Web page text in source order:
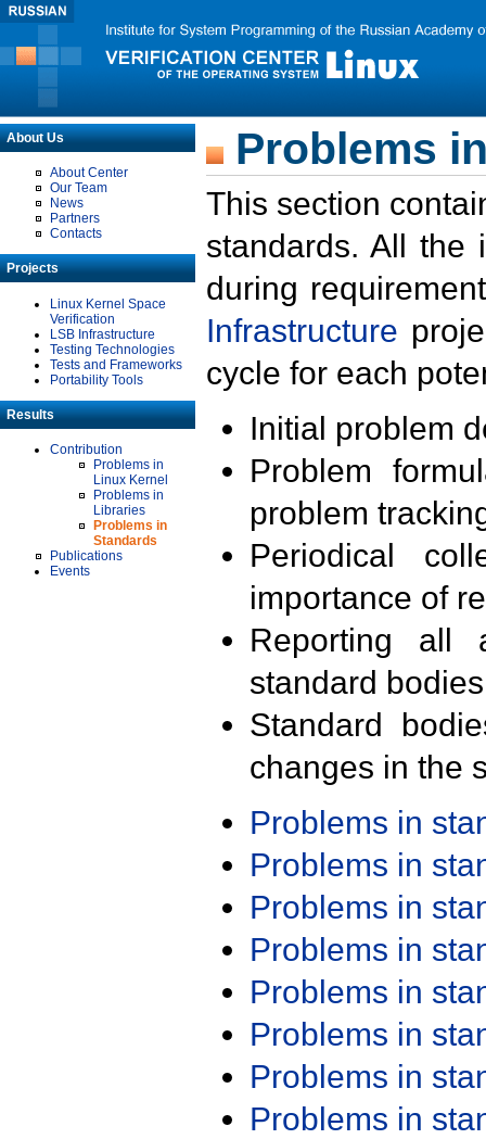
About Us
About Center
Our Team
News
Partners
Contacts
Projects
Linux Kernel Space
Verification
LSB Infrastructure
Testing Technologies
Tests and Frameworks
Portability Tools
Results
Contribution
Problems in
Linux Kernel
Problems in
Libraries
Problems in
Standards
Publications
Events
Problems
This section
standards. All the
during
Infrastructure
cycle for each
Initial problem
Problem
problem
Periodical
importance of
Reporting all
standard
Standard
changes in the
Problems in
Problems in
Problems in
Problems in
Problems in
Problems in
Problems in
Problems in